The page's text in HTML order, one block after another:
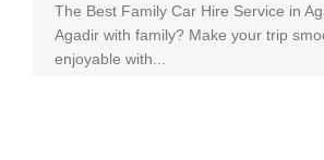
The Best Family Car Hire Service in
Agadir with family? Make your trip
enjoyable with...